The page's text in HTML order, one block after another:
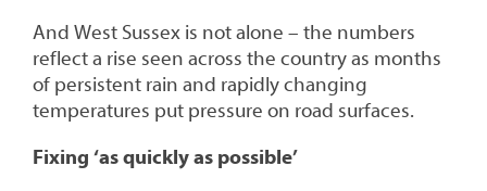
And West Sussex is not alone – the numbers
reflect a rise seen across the country as months
of persistent rain and rapidly changing
temperatures put pressure on road surfaces.
Fixing ‘as quickly as possible’